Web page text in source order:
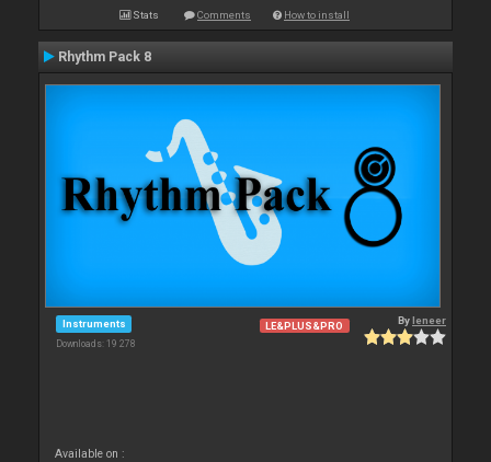
Stats Comments How to install
Rhythm Pack 8
Instruments
Downloads: 19 278
LE&PLUS&PRO Byleneer
Available on :